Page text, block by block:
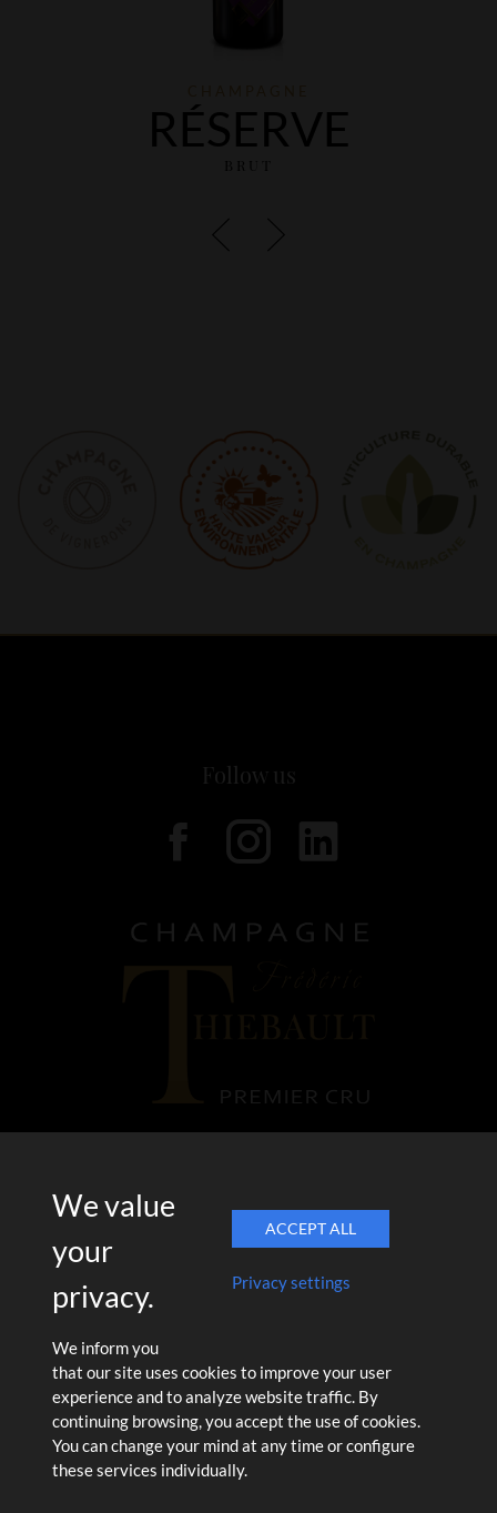
RÉSERVE
BRUT
Follow us
51390 Pargny-Lès-Reims
Tél. 03 26 49 23 59
Legal Notice
L'abus d'alcool est dangereux pour la santé. Consommez avec
modération. La vente d'alcool est interdite aux moins de 18 ans.
ACCEPT ALL
Privacy settings
We value
your
privacy.
We inform you
that our site uses cookies to improve your user
experience and to analyze website traffic. By
continuing browsing, you accept the use of cookies.
You can change your mind at any time or configure
these services individually.